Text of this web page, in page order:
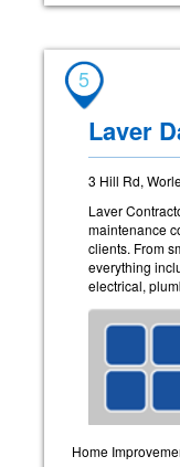
5
Laver
3 Hill Rd,
Laver
maintenance
clients. From
everything
electrical,
Home